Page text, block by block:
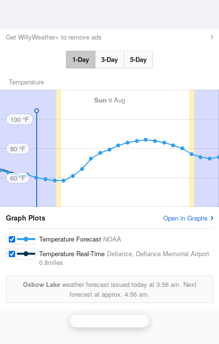
Get WillyWeather+ to remove ads
1-Day 3-Day 5-Day
Temperature
Sun 9 Aug
100 °F
80 °F
60 °F
Graph Plots Open in Graphs
Temperature Forecast NOAA
Temperature Real-Time Defiance, Defiance Memorial Airport
0.8miles
Oxbow Lakeweather forecast issued today at 3:56 am. Next
forecast at approx. 4:56 am.